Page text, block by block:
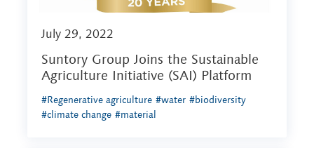
July 29, 2022
Suntory Group Joins the Sustainable
Agriculture Initiative (SAI) Platform
#Regenerative agriculture #water #biodiversity
#climate change #material